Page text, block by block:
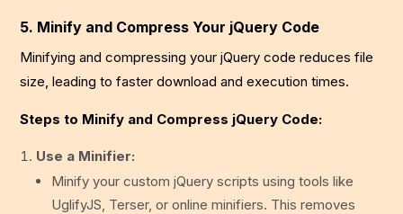
5. Minify and Compress Your jQuery Code
Minifying and compressing your jQuery code reduces file
size, leading to faster download and execution times.
Steps to Minify and Compress jQuery Code:
Use a Minifier:
Minify your custom jQuery scripts using tools like
UglifyJS, Terser, or online minifiers. This removes